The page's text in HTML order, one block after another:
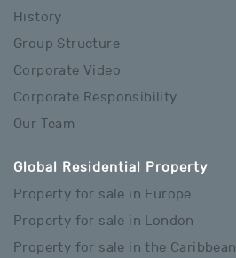
History
Group Structure
Corporate Video
Corporate Responsibility
Our Team
Global Residential Property
Property for sale in Europe
Property for sale in London
Property for sale in the Caribbean